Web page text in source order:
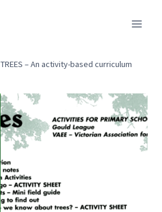
TREES – An activity-based curriculum